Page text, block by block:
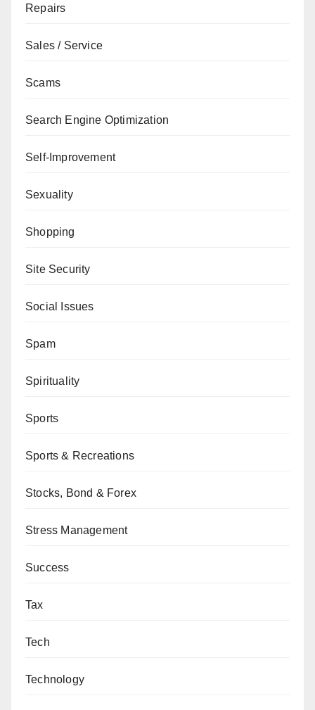
Repairs
Sales / Service
Scams
Search Engine Optimization
Self-Improvement
Sexuality
Shopping
Site Security
Social Issues
Spam
Spirituality
Sports
Sports & Recreations
Stocks, Bond & Forex
Stress Management
Success
Tax
Tech
Technology